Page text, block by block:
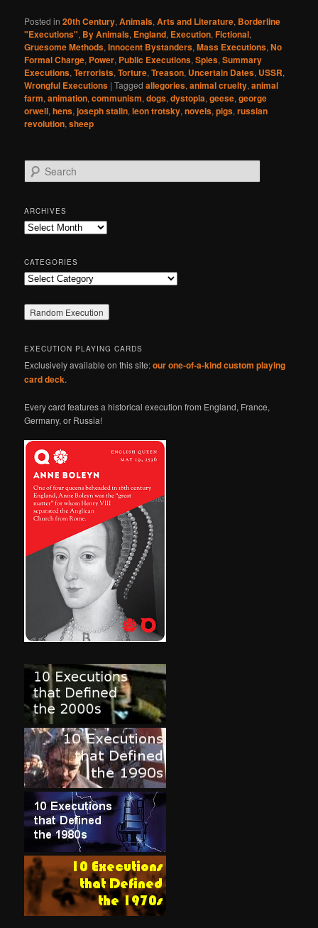
Posted in 20th Century,Animals,Arts and Literature, Borderline
"Executions", By Animals, England, Execution,Fictional,
Gruesome Methods,Innocent Bystanders,Mass Executions,No
Formal Charge, Power, Public Executions,Spies,Summary
Executions,Terrorists,Torture,Treason, Uncertain Dates, USSR,
Wrongful Executions |Tagged allegories,animal cruelty,animal
farm,animation,communism,dogs,dystopia,geese,george
orwell,hens,joseph stalin,leon trotsky,novels,pigs,russian
revolution,sheep
e
r
c
h
ARCHIVES
Archives
CATEGORIES
Categories
EXECUTION PLAYING CARDS
Exclusively available on this site:our one-of-a-kind custom playing
card deck.
Every card features a historical execution from England, France,
Germany, or Russia!